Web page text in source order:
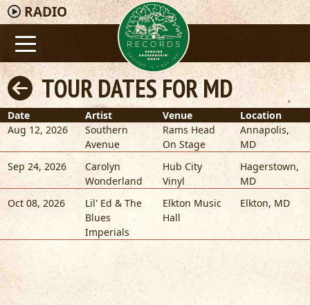
RADIO
TOUR DATES FOR MD
Date Artist Venue
Location
Aug 12, 2026
Southern
Avenue
Rams Head
On Stage
Annapolis,
MD
Sep 24, 2026
Carolyn
Wonderland
Hub City
Vinyl
Hagerstown,
MD
Oct 08, 2026
Lil' Ed & The
Blues
Imperials
Elkton Music
Hall
Elkton, MD